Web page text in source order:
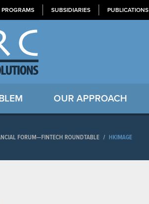
PROGRAMS SUBSIDIARIES PUBLICATIONS
OUR APPROACH
FORUM—FINTECH ROUNDTABLE / HKIMAGE